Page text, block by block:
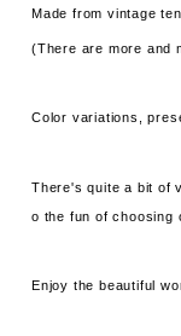
Made from vintage
(There are more and
Color variations,
There's quite a bit of
o the fun of choosing
Enjoy the beautiful